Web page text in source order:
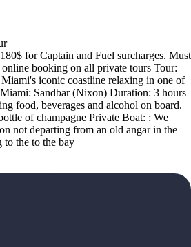
for Captain and Fuel surcharges. Must
booking on all private tours Tour:
iconic coastline relaxing in one of
Sandbar (Nixon) Duration: 3 hours
food, beverages and alcohol on board.
of champagne Private Boat: : We
not departing from an old angar in the
to the to the bay